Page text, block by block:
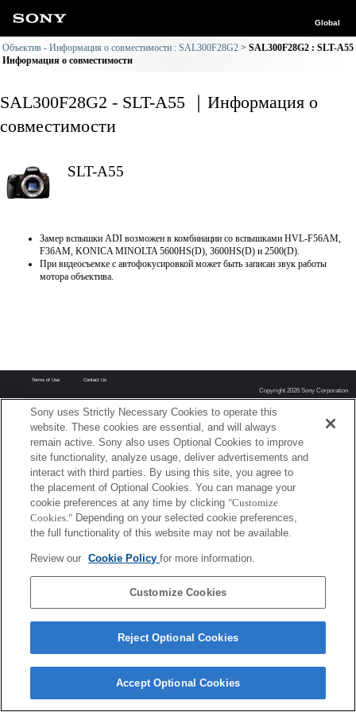
Global
Объектив - Информация о совместимости : SAL300F28G2
SAL300F28G2 : SLT-A55
Информация о совместимости
SAL300F28G2 - SLT-A55 ｜Информация о
совместимости
SLT-A55
Замер вспышки ADI возможен в комбинации со вспышками HVL-F56AM,
F36AM, KONICA MINOLTA 5600HS(D), 3600HS(D) и 2500(D).
При видеосъемке с автофокусировкой может быть записан звук работы
мотора объектива.
Terms of Use Contact Us
Copyright 2026 Sony Corporation
Sony uses Strictly Necessary Cookies to operate this
website. These cookies are essential, and will always
remain active. Sony also uses Optional Cookies to improve
site functionality, analyze usage, deliver advertisements and
interact with third parties. By using this site, you agree to
the placement of Optional Cookies. You can manage your
cookie preferences at any time by clicking "Customize
Cookies." Depending on your selected cookie preferences,
the full functionality of this website may not be available.
Review our Cookie Policyfor more information.
Customize Cookies
Reject Optional Cookies
Accept Optional Cookies